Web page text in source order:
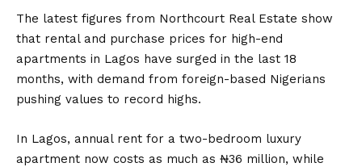
The latest figures from Northcourt Real Estate show
that rental and purchase prices for high-end
apartments in Lagos have surged in the last 18
months, with demand from foreign-based Nigerians
pushing values to record highs.
In Lagos, annual rent for a two-bedroom luxury
apartment now costs as much as ₦36 million, while